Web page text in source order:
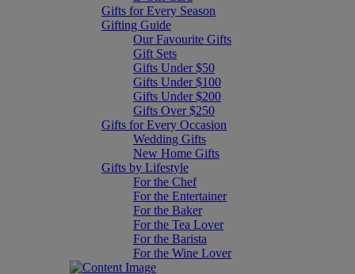
Gifts for Every Season
Gifting Guide
Our Favourite Gifts
Gift Sets
Gifts Under $50
Gifts Under $100
Gifts Under $200
Gifts Over $250
Gifts for Every Occasion
Wedding Gifts
New Home Gifts
Gifts by Lifestyle
For the Chef
For the Entertainer
For the Baker
For the Tea Lover
For the Barista
For the Wine Lover